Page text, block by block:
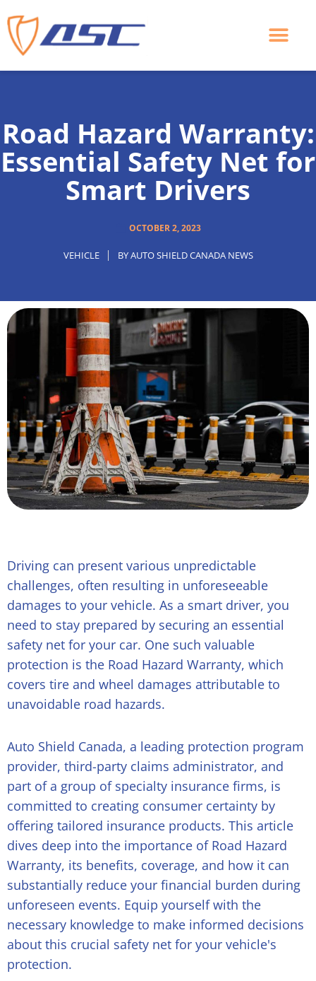
to
content
Road Hazard Warranty:
Essential Safety Net for
Smart Drivers
OCTOBER 2, 2023
VEHICLE BYAUTO SHIELD CANADA NEWS
Driving can present various unpredictable
challenges, often resulting in unforeseeable
damages to your vehicle. As a smart driver, you
need to stay prepared by securing an essential
safety net for your car. One such valuable
protection is the Road Hazard Warranty, which
covers tire and wheel damages attributable to
unavoidable road hazards.
Auto Shield Canada, a leading protection program
provider, third-party claims administrator, and
part of a group of specialty insurance firms, is
committed to creating consumer certainty by
offering tailored insurance products. This article
dives deep into the importance of Road Hazard
Warranty, its benefits, coverage, and how it can
substantially reduce your financial burden during
unforeseen events. Equip yourself with the
necessary knowledge to make informed decisions
about this crucial safety net for your vehicle's
protection.